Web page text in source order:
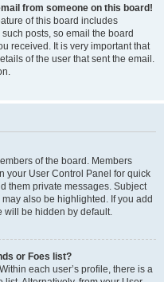
from someone on this board!
of this board includes
posts, so email the board
received. It is very important that
of the user that sent the email.
of the board. Members
your User Control Panel for quick
them private messages. Subject
also be highlighted. If you add
will be hidden by default.
or Foes list?
each user’s profile, there is a